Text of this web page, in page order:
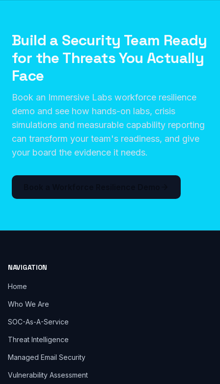
Build a Security Team Ready
for the Threats You Actually
Face
Book an Immersive Labs workforce resilience
demo and see how hands-on labs, crisis
simulations and measurable capability reporting
can transform your team's readiness, and give
your board the evidence it needs.
NAVIGATION
Home
Who We Are
SOC-As-A-Service
Threat Intelligence
Managed Email Security
Vulnerability Assessment